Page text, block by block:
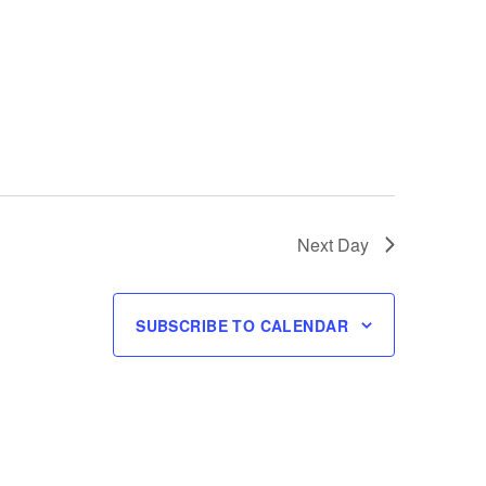
Next Day
SUBSCRIBE TO CALENDAR